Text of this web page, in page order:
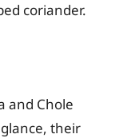
coriander.
and Chole
their